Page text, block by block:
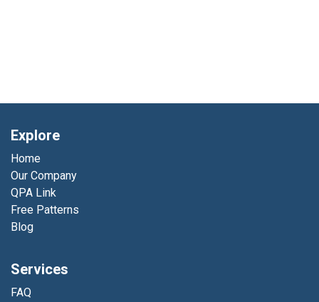
Explore
Home
Our Company
QPA Link
Free Patterns
Blog
Services
FAQ